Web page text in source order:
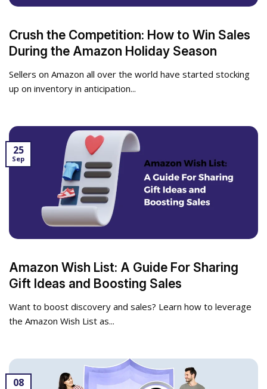
Crush the Competition: How to Win Sales
During the Amazon Holiday Season
Sellers on Amazon all over the world have started stocking
up on inventory in anticipation...
Amazon Wish List: A Guide For Sharing
Gift Ideas and Boosting Sales
Want to boost discovery and sales? Learn how to leverage
the Amazon Wish List as...
25
Sep
08